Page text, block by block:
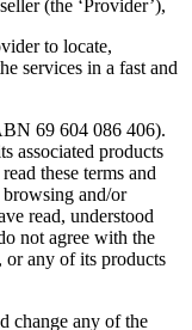
(the ‘Provider’),
to locate,
services in a fast and
69 604 086 406).
associated products
these terms and
browsing and/or
read, understood
not agree with the
or any of its products
change any of the